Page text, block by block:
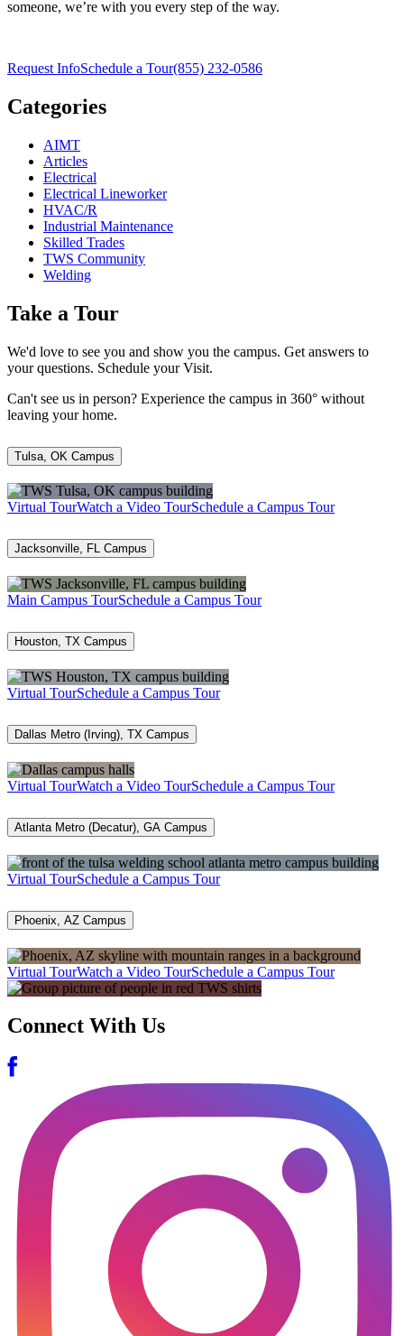
someone, we’re with you every step of the way.
Request InfoSchedule a Tour(855) 232-0586
Categories
AIMT
Articles
Electrical
Electrical Lineworker
HVAC/R
Industrial Maintenance
Skilled Trades
TWS Community
Welding
Take a Tour
We'd love to see you and show you the campus. Get answers to
your questions. Schedule your Visit.
Can't see us in person? Experience the campus in 360° without
leaving your home.
Tulsa, OK Campus
Virtual TourWatch a Video TourSchedule a Campus Tour
Jacksonville, FL Campus
Main Campus TourSchedule a Campus Tour
Houston, TX Campus
Virtual TourSchedule a Campus Tour
Dallas Metro (Irving), TX Campus
Virtual TourWatch a Video TourSchedule a Campus Tour
Atlanta Metro (Decatur), GA Campus
Virtual TourSchedule a Campus Tour
Phoenix, AZ Campus
Virtual TourWatch a Video TourSchedule a Campus Tour
Connect With Us